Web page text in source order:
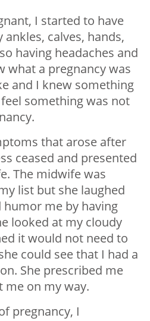
I started to have
calves, hands,
having headaches and
what a pregnancy was
and I knew something
something was not
that arose after
ceased and presented
The midwife was
list but she laughed
humor me by having
looked at my cloudy
it would not need to
could see that I had a
She prescribed me
me on my way.
pregnancy, I